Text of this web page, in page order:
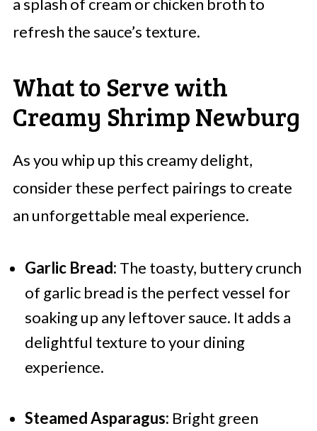
a splash of cream or chicken broth to
refresh the sauce’s texture.
What to Serve with
Creamy Shrimp Newburg
As you whip up this creamy delight,
consider these perfect pairings to create
an unforgettable meal experience.
Garlic Bread: The toasty, buttery crunch
of garlic bread is the perfect vessel for
soaking up any leftover sauce. It adds a
delightful texture to your dining
experience.
Steamed Asparagus: Bright green